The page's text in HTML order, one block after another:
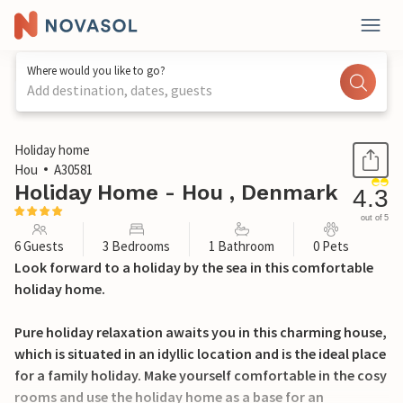
Where would you like to go?
Add destination, dates, guests
1 / 21
Holiday home
Hou
A30581
Holiday Home - Hou , Denmark 4.3
out of 5
6 Guests 3 Bedrooms 1 Bathroom 0 Pets
Look forward to a holiday by the sea in this comfortable
holiday home.
Pure holiday relaxation awaits you in this charming house,
which is situated in an idyllic location and is the ideal place
for a family holiday. Make yourself comfortable in the cosy
rooms and use the holiday home as a base for an